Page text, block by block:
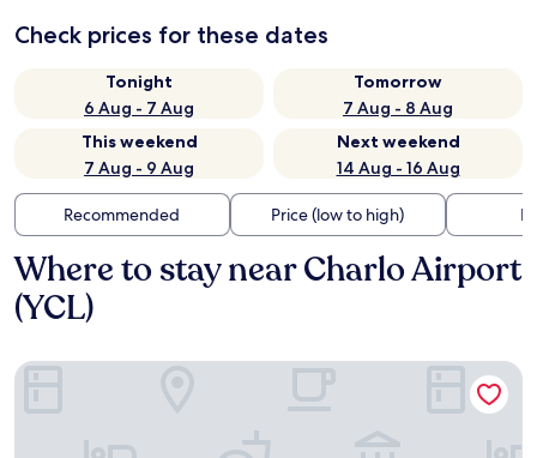
Check prices for these dates
Tonight
6 Aug - 7 Aug
Tomorrow
7 Aug - 8 Aug
This weekend
7 Aug - 9 Aug
Next weekend
14 Aug - 16 Aug
Recommended Price (low to high)
Where to stay near Charlo Airport
(YCL)
Days Inn by Wyndham Dalhousie